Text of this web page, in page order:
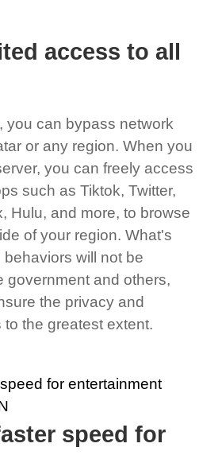
access to all
you can bypass network
or any region. When you
you can freely access
such as Tiktok, Twitter,
Hulu, and more, to browse
of your region. What's
will not be
government and others,
the privacy and
the greatest extent.
speed for